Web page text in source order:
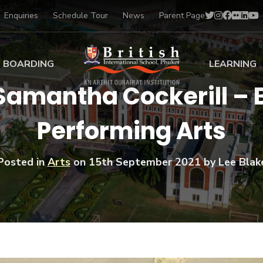
Enquiries Schedule Tour News Parent Page
Sports Scholarships
Academic
Scholarships
Art Scholarships
BOARDING
at BISP
Gallery
Voices
LEARNING
Early Years
Primary
Secondary
BTEC
BISP
IB Diploma
University
Drama
Music
Football
Swimming
Cockerill –
Performing Arts
inArtson15th September 2021by Lee